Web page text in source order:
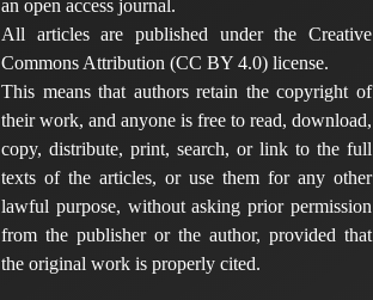
an open access journal.
All articles are published under the Creative
Commons Attribution (CC BY 4.0) license.
This means that authors retain the copyright of
their work, and anyone is free to read, download,
copy, distribute, print, search, or link to the full
texts of the articles, or use them for any other
lawful purpose, without asking prior permission
from the publisher or the author, provided that
the original work is properly cited.